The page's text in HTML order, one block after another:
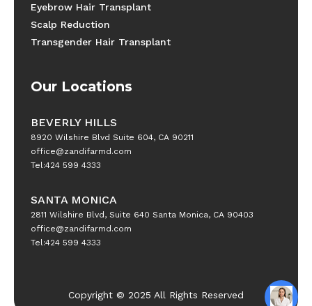
Eyebrow Hair Transplant
Scalp Reduction
Transgender Hair Transplant
Our Locations
BEVERLY HILLS
8920 Wilshire Blvd Suite 604, CA 90211
office@zandifarmd.com
Tel:424 599 4333
SANTA MONICA
2811 Wilshire Blvd, Suite 640 Santa Monica, CA 90403
office@zandifarmd.com
Tel:424 599 4333
Copyright © 2025 All Rights Reserved